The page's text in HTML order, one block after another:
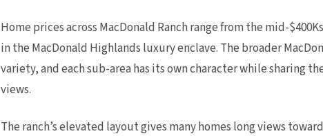
Home prices across MacDonald Ranch range from the mid-
in the MacDonald Highlands luxury enclave. The broader
variety, and each sub-area has its own character while sharing
views.
The ranch’s elevated layout gives many homes long views